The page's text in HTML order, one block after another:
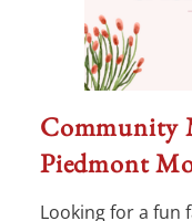
Community
Piedmont
Looking for a fun